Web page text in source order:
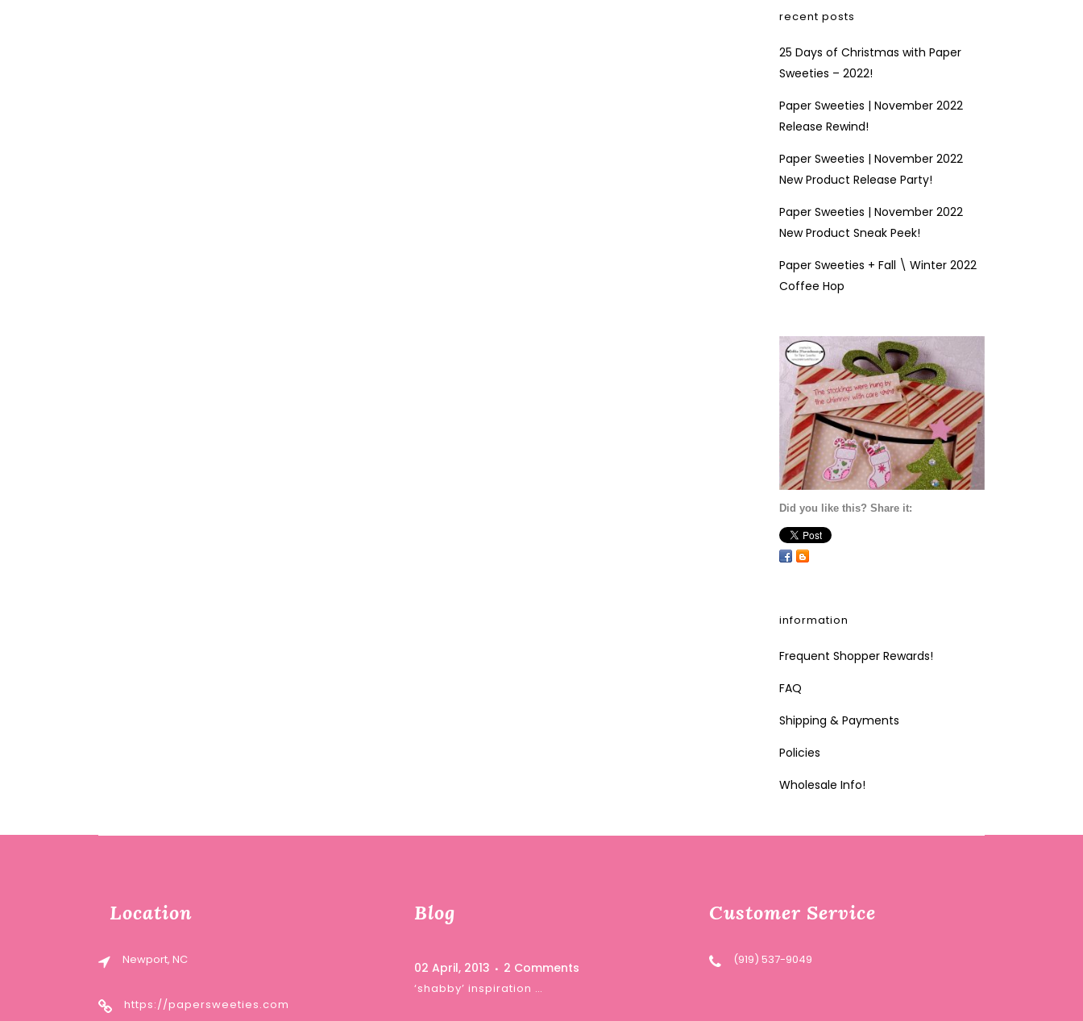
recent posts
25 Days of Christmas with Paper
Sweeties – 2022!
Paper Sweeties | November 2022
Release Rewind!
Paper Sweeties | November 2022
New Product Release Party!
Paper Sweeties | November 2022
New Product Sneak Peek!
Paper Sweeties + Fall \ Winter 2022
Coffee Hop
Did you like this? Share it:
information
Frequent Shopper Rewards!
FAQ
Shipping & Payments
Policies
Wholesale Info!
Location
Newport, NC
https://papersweeties.com
Blog
02 April, 2013 2 Comments
‘shabby’ inspiration …
Customer Service
(919) 537-9049